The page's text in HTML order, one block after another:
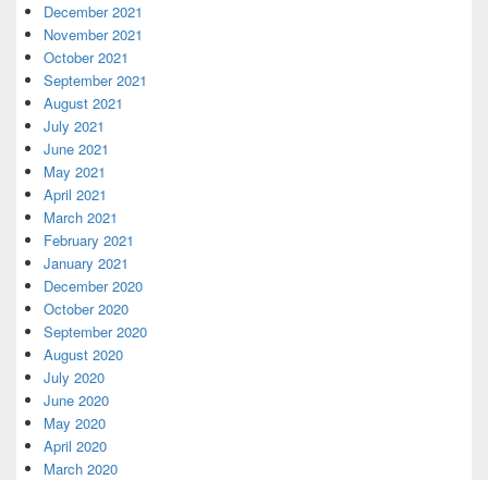
December 2021
November 2021
October 2021
September 2021
August 2021
July 2021
June 2021
May 2021
April 2021
March 2021
February 2021
January 2021
December 2020
October 2020
September 2020
August 2020
July 2020
June 2020
May 2020
April 2020
March 2020